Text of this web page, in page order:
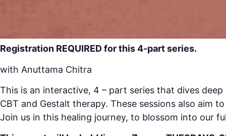
Registration REQUIRED for this 4-part series.
with Anuttama Chitra
This is an interactive, 4 – part series that dives
CBT and Gestalt therapy. These sessions also aim
Join us in this healing journey, to blossom into our